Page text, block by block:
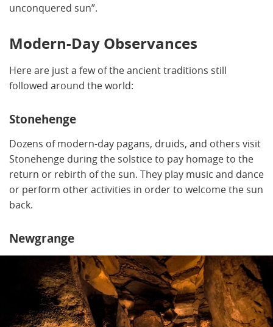
unconquered sun”.
Modern-Day Observances
Here are just a few of the ancient traditions still
followed around the world:
Stonehenge
Dozens of modern-day pagans, druids, and others visit
Stonehenge during the solstice to pay homage to the
return or rebirth of the sun. They play music and dance
or perform other activities in order to welcome the sun
back.
Newgrange